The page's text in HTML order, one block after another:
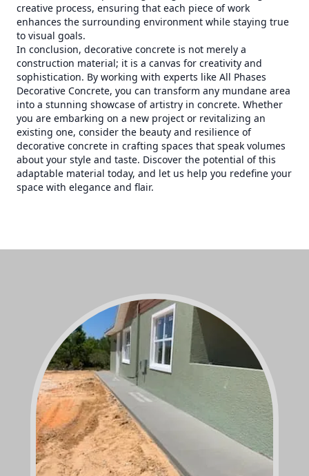
creative process, ensuring that each piece of work
enhances the surrounding environment while staying true
to visual goals.
In conclusion, decorative concrete is not merely a
construction material; it is a canvas for creativity and
sophistication. By working with experts like All Phases
Decorative Concrete, you can transform any mundane area
into a stunning showcase of artistry in concrete. Whether
you are embarking on a new project or revitalizing an
existing one, consider the beauty and resilience of
decorative concrete in crafting spaces that speak volumes
about your style and taste. Discover the potential of this
adaptable material today, and let us help you redefine your
space with elegance and flair.